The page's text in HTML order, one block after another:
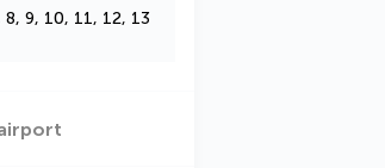
9, 10, 11, 12, 13